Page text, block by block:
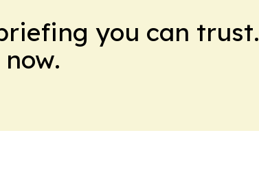
you can trust.